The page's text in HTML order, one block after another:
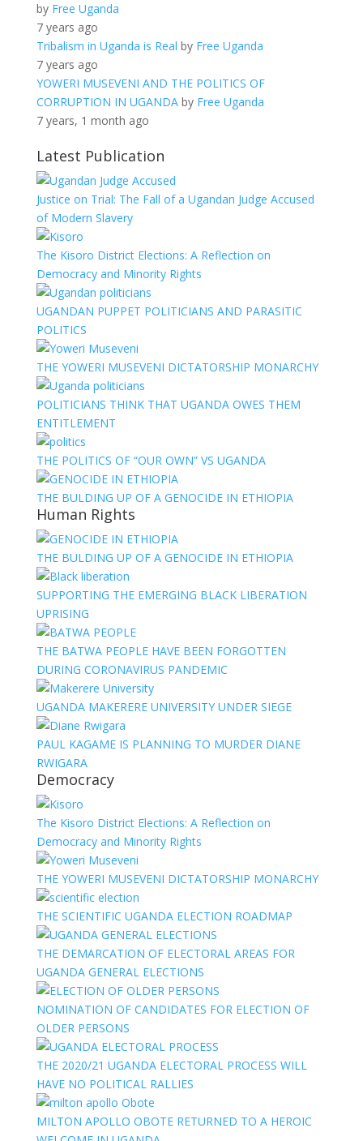
by Free Uganda
7 years ago
Tribalism in Uganda is Real by Free Uganda
7 years ago
YOWERI MUSEVENI AND THE POLITICS OF
CORRUPTION IN UGANDAby Free Uganda
7 years, 1 month ago
Latest Publication
Justice on Trial: The Fall of a Ugandan Judge Accused
of Modern Slavery
The Kisoro District Elections: A Reflection on
Democracy and Minority Rights
UGANDAN PUPPET POLITICIANS AND PARASITIC
POLITICS
THE YOWERI MUSEVENI DICTATORSHIP MONARCHY
POLITICIANS THINK THAT UGANDA OWES THEM
ENTITLEMENT
THE POLITICS OF “OUR OWN” VS UGANDA
THE BULDING UP OF A GENOCIDE IN ETHIOPIA
Human Rights
THE BULDING UP OF A GENOCIDE IN ETHIOPIA
SUPPORTING THE EMERGING BLACK LIBERATION
UPRISING
THE BATWA PEOPLE HAVE BEEN FORGOTTEN
DURING CORONAVIRUS PANDEMIC
UGANDA MAKERERE UNIVERSITY UNDER SIEGE
PAUL KAGAME IS PLANNING TO MURDER DIANE
RWIGARA
Democracy
The Kisoro District Elections: A Reflection on
Democracy and Minority Rights
THE YOWERI MUSEVENI DICTATORSHIP MONARCHY
THE SCIENTIFIC UGANDA ELECTION ROADMAP
THE DEMARCATION OF ELECTORAL AREAS FOR
UGANDA GENERAL ELECTIONS
NOMINATION OF CANDIDATES FOR ELECTION OF
OLDER PERSONS
THE 2020/21 UGANDA ELECTORAL PROCESS WILL
HAVE NO POLITICAL RALLIES
MILTON APOLLO OBOTE RETURNED TO A HEROIC